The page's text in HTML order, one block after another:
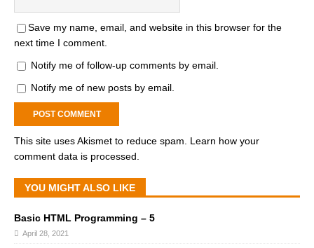
Save my name, email, and website in this browser for the
next time I comment.
Notify me of follow-up comments by email.
Notify me of new posts by email.
This site uses Akismet to reduce spam. Learn how your
comment data is processed.
YOU MIGHT ALSO LIKE
Basic HTML Programming – 5
April 28, 2021